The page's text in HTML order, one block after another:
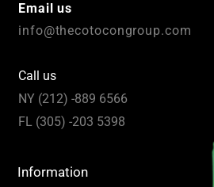
Email us
info@thecotocongroup.com
Call us
NY (212) -889 6566
FL (305) -203 5398
Information